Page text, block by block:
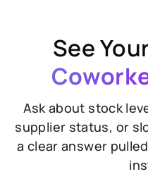
See
Ask about stock
supplier status, or
a clear answer